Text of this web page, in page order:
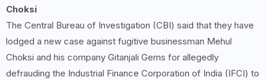
Choksi
The Central Bureau of Investigation (CBI) said that they have
lodged a new case against fugitive businessman Mehul
Choksi and his company Gitanjali Gems for allegedly
defrauding the Industrial Finance Corporation of India (IFCI) to